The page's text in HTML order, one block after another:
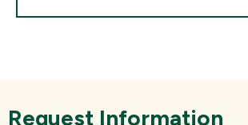
Request Information